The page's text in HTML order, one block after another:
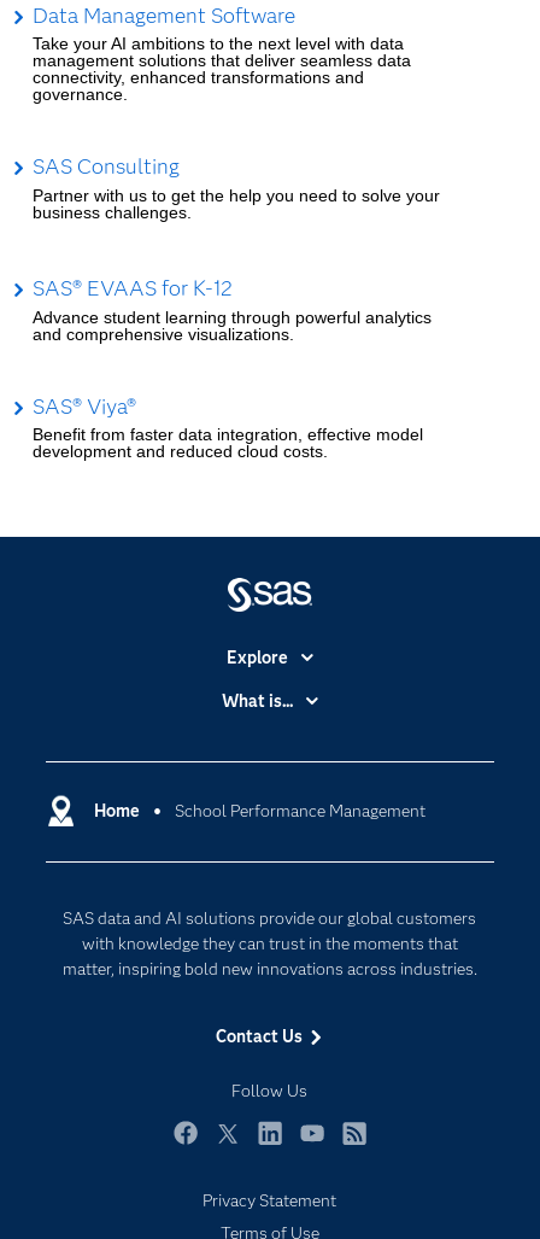
Data Management Software
Take your AI ambitions to the next level with data
management solutions that deliver seamless data
connectivity, enhanced transformations and
governance.
SAS Consulting
Partner with us to get the help you need to solve your
business challenges.
SAS® EVAAS for K-12
Advance student learning through powerful analytics
and comprehensive visualizations.
SAS® Viya®
Benefit from faster data integration, effective model
development and reduced cloud costs.
Home School Performance Management
SAS data and AI solutions provide our global customers
with knowledge they can trust in the moments that
matter, inspiring bold new innovations across industries.
Contact Us
Follow Us
Explore
Accessibility
Certification
Communities
Documentation
For Educators
Industries
My SAS
Newsroom
SAS Viya
What is...
Cloud Computing
Internet of Things
Privacy Statement
Terms of Use